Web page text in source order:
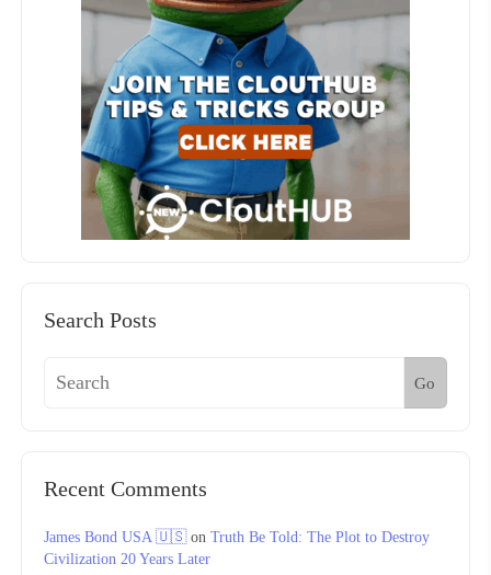
Search Posts
Go
Recent Comments
James Bond USA 🇺🇸on Truth Be Told: The Plot to Destroy
Civilization 20 Years Later